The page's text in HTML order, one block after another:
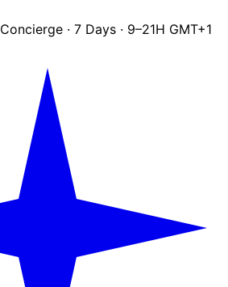
Concierge · 7 Days · 9–21H GMT+1